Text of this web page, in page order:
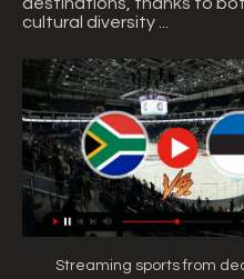
cultural diversity ...
Streaming sports from